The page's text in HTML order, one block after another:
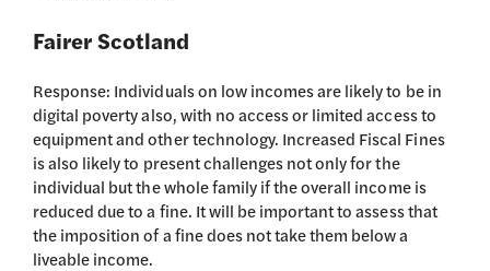
Fairer Scotland
Response: Individuals on low incomes are likely to be in
digital poverty also, with no access or limited access to
equipment and other technology. Increased Fiscal Fines
is also likely to present challenges not only for the
individual but the whole family if the overall income is
reduced due to a fine. It will be important to assess that
the imposition of a fine does not take them below a
liveable income.